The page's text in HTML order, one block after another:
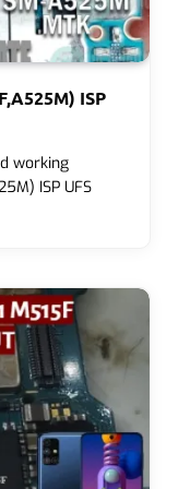
ISP
working
ISP UFS